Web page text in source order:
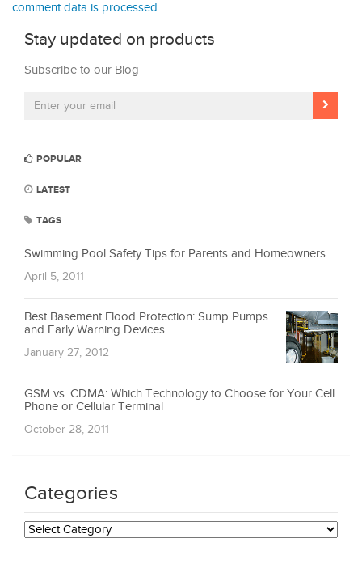
comment data is processed.
Stay updated on products
Subscribe to our Blog
POPULAR
LATEST
TAGS
Swimming Pool Safety Tips for Parents and Homeowners
April 5, 2011
Best Basement Flood Protection: Sump Pumps
and Early Warning Devices
January 27, 2012
GSM vs. CDMA: Which Technology to Choose for Your Cell
Phone or Cellular Terminal
October 28, 2011
Categories
Categories